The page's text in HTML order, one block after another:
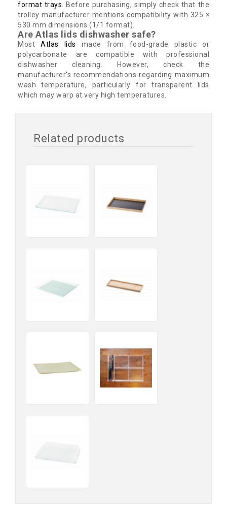
format trays . Before purchasing, simply check that the
trolley manufacturer mentions compatibility with 325 ×
530 mm dimensions (1/1 format).
Are Atlas lids dishwasher safe?
Most Atlas lids made from food-grade plastic or
polycarbonate are compatible with professional
dishwasher cleaning. However, check the
manufacturer's recommendations regarding maximum
wash temperature, particularly for transparent lids
which may warp at very high temperatures.
Related products